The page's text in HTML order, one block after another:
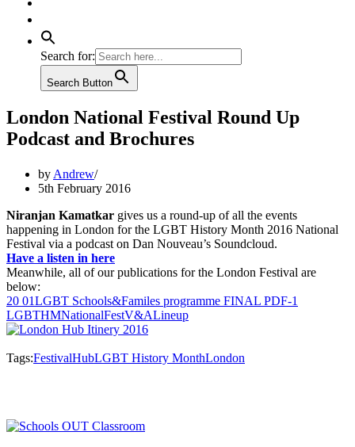
Search for:
Search Button
London National Festival Round Up
Podcast and Brochures
by Andrew
5th February 2016
Niranjan Kamatkar gives us a round-up of all the events
happening in London for the LGBT History Month 2016 National
Festival via a podcast on Dan Nouveau’s Soundcloud.
Have a listen in here
Meanwhile, all of our publications for the London Festival are
below:
20 01LGBT Schools&Familes programme FINAL PDF-1
LGBTHMNationalFestV&ALineup
Tags:FestivalHubLGBT History MonthLondon